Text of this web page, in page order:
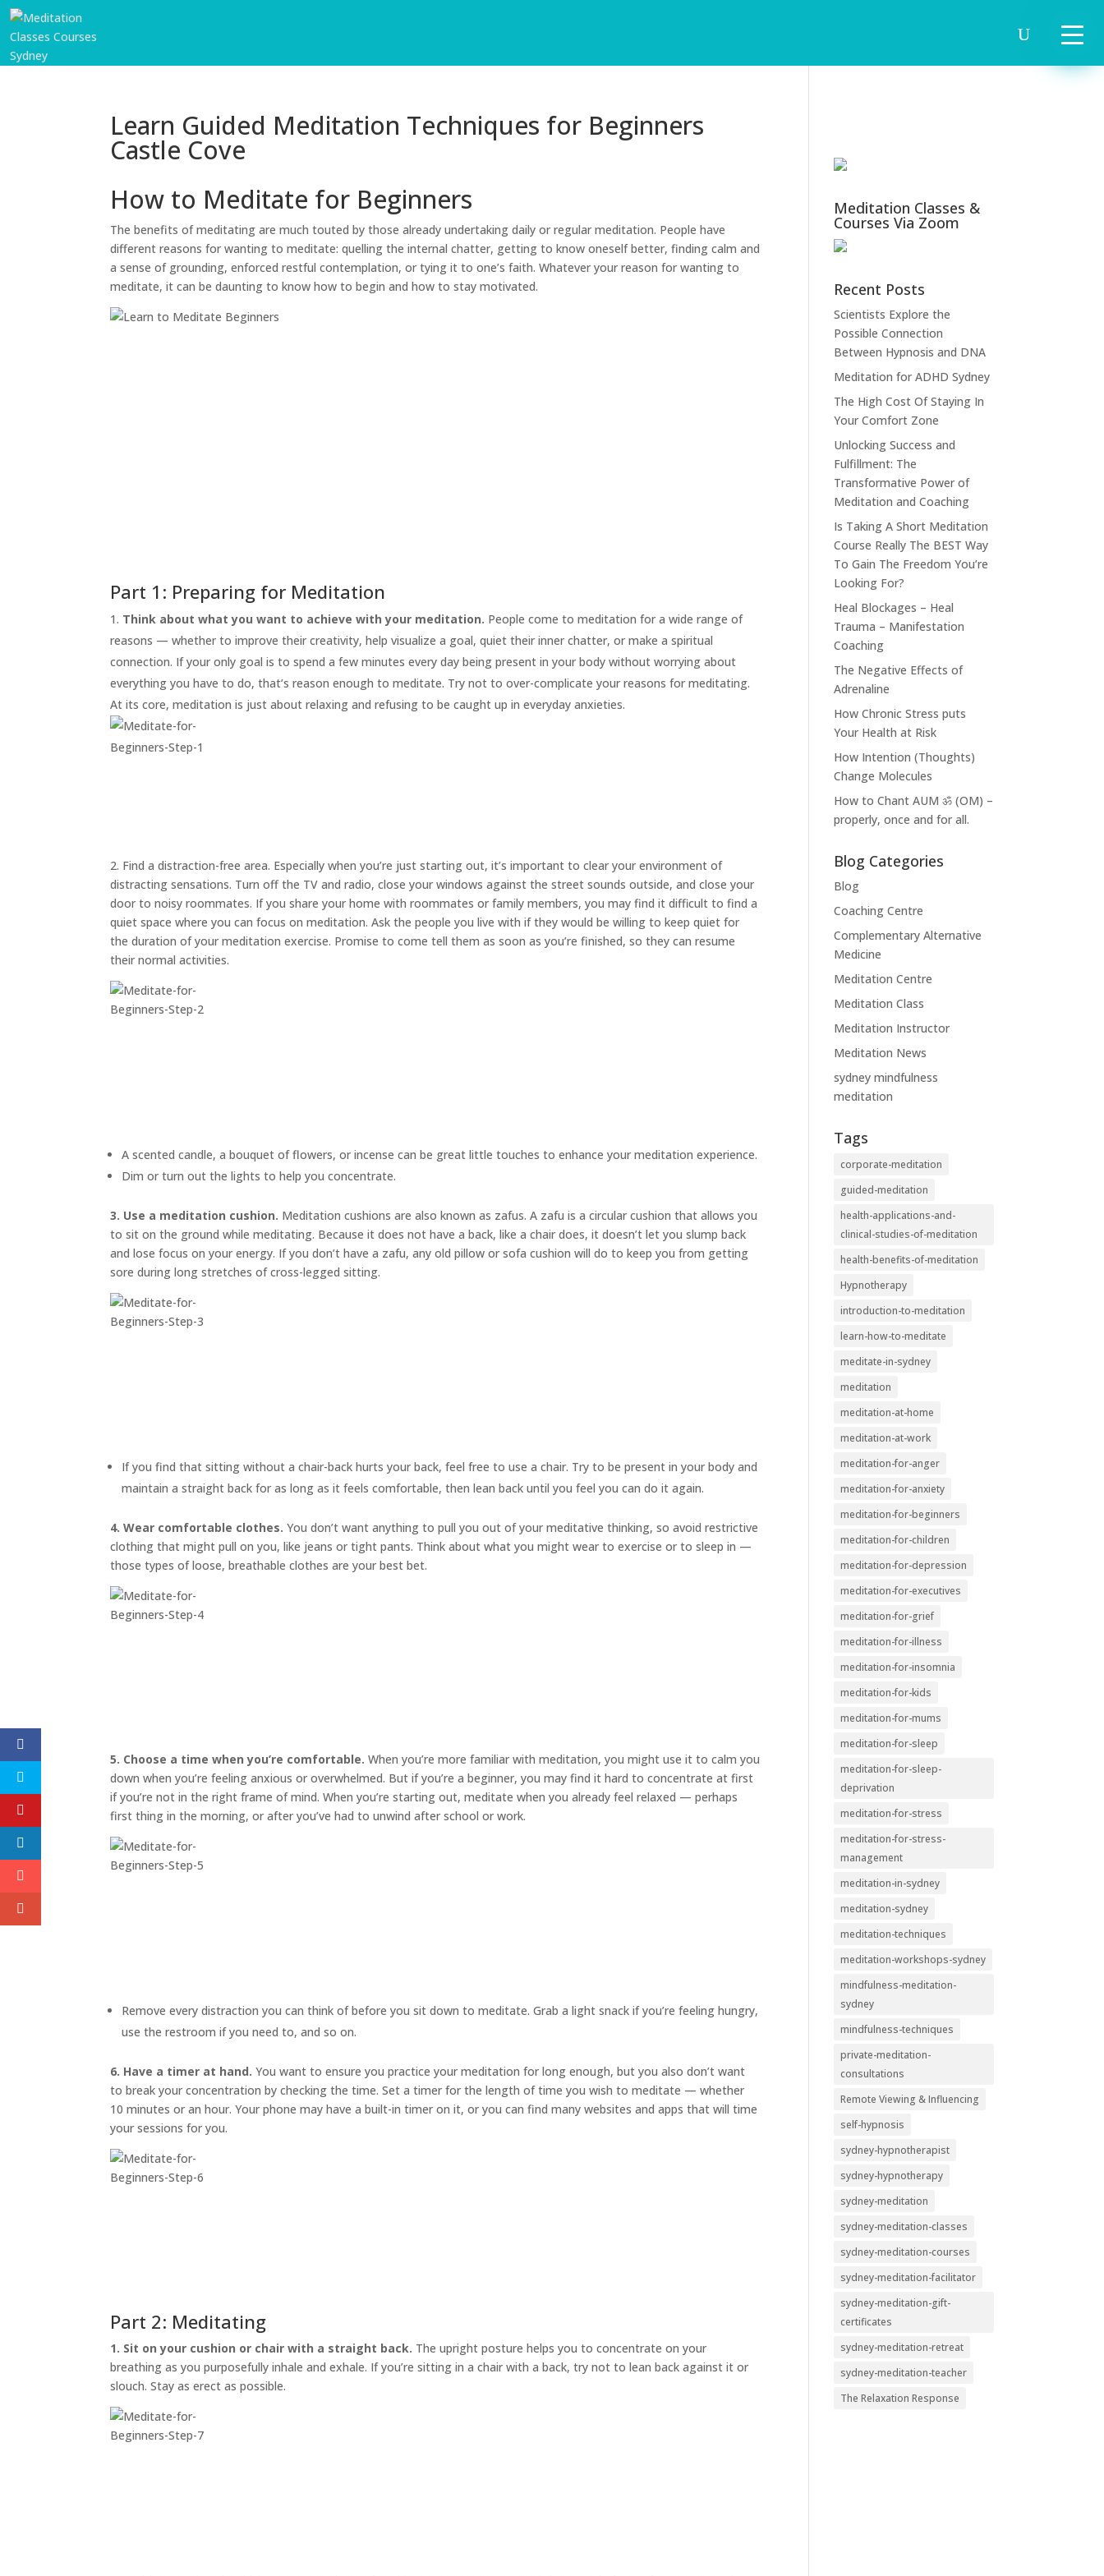
TRISH
GIFTS
CLICK
TO
CALL
Learn Guided Meditation Techniques for Beginners
Castle Cove
How to Meditate for Beginners
The benefits of meditating are much touted by those already undertaking daily or regular meditation. People have
different reasons for wanting to meditate: quelling the internal chatter, getting to know oneself better, finding calm and
a sense of grounding, enforced restful contemplation, or tying it to one’s faith. Whatever your reason for wanting to
meditate, it can be daunting to know how to begin and how to stay motivated.
Part 1: Preparing for Meditation
Think about what you want to achieve with your meditation. People come to meditation for a wide range of
reasons — whether to improve their creativity, help visualize a goal, quiet their inner chatter, or make a spiritual
connection. If your only goal is to spend a few minutes every day being present in your body without worrying about
everything you have to do, that’s reason enough to meditate. Try not to over-complicate your reasons for meditating.
At its core, meditation is just about relaxing and refusing to be caught up in everyday anxieties.
2. Find a distraction-free area. Especially when you’re just starting out, it’s important to clear your environment of
distracting sensations. Turn off the TV and radio, close your windows against the street sounds outside, and close your
door to noisy roommates. If you share your home with roommates or family members, you may find it difficult to find a
quiet space where you can focus on meditation. Ask the people you live with if they would be willing to keep quiet for
the duration of your meditation exercise. Promise to come tell them as soon as you’re finished, so they can resume
their normal activities.
A scented candle, a bouquet of flowers, or incense can be great little touches to enhance your meditation experience.
Dim or turn out the lights to help you concentrate.
3. Use a meditation cushion. Meditation cushions are also known as zafus. A zafu is a circular cushion that allows you
to sit on the ground while meditating. Because it does not have a back, like a chair does, it doesn’t let you slump back
and lose focus on your energy. If you don’t have a zafu, any old pillow or sofa cushion will do to keep you from getting
sore during long stretches of cross-legged sitting.
If you find that sitting without a chair-back hurts your back, feel free to use a chair. Try to be present in your body and
maintain a straight back for as long as it feels comfortable, then lean back until you feel you can do it again.
4. Wear comfortable clothes. You don’t want anything to pull you out of your meditative thinking, so avoid restrictive
clothing that might pull on you, like jeans or tight pants. Think about what you might wear to exercise or to sleep in —
those types of loose, breathable clothes are your best bet.
5. Choose a time when you’re comfortable. When you’re more familiar with meditation, you might use it to calm you
down when you’re feeling anxious or overwhelmed. But if you’re a beginner, you may find it hard to concentrate at first
if you’re not in the right frame of mind. When you’re starting out, meditate when you already feel relaxed — perhaps
first thing in the morning, or after you’ve had to unwind after school or work.
Remove every distraction you can think of before you sit down to meditate. Grab a light snack if you’re feeling hungry,
use the restroom if you need to, and so on.
6. Have a timer at hand. You want to ensure you practice your meditation for long enough, but you also don’t want
to break your concentration by checking the time. Set a timer for the length of time you wish to meditate — whether
10 minutes or an hour. Your phone may have a built-in timer on it, or you can find many websites and apps that will time
your sessions for you.
Part 2: Meditating
1. Sit on your cushion or chair with a straight back. The upright posture helps you to concentrate on your
breathing as you purposefully inhale and exhale. If you’re sitting in a chair with a back, try not to lean back against it or
slouch. Stay as erect as possible.
Meditation Classes &
Courses Via Zoom
Recent Posts
Scientists Explore the
Possible Connection
Between Hypnosis and DNA
Meditation for ADHD Sydney
The High Cost Of Staying In
Your Comfort Zone
Unlocking Success and
Fulfillment: The
Transformative Power of
Meditation and Coaching
Is Taking A Short Meditation
Course Really The BEST Way
To Gain The Freedom You’re
Looking For?
Heal Blockages – Heal
Trauma – Manifestation
Coaching
The Negative Effects of
Adrenaline
How Chronic Stress puts
Your Health at Risk
How Intention (Thoughts)
Change Molecules
How to Chant AUM ॐ (OM) –
properly, once and for all.
Blog Categories
Blog
Coaching Centre
Complementary Alternative
Medicine
Meditation Centre
Meditation Class
Meditation Instructor
Meditation News
sydney mindfulness
meditation
Tags
corporate-meditation
guided-meditation
health-applications-and-
clinical-studies-of-meditation
health-benefits-of-meditation
Hypnotherapy
introduction-to-meditation
learn-how-to-meditate
meditate-in-sydney
meditation
meditation-at-home
meditation-at-work
meditation-for-anger
meditation-for-anxiety
meditation-for-beginners
meditation-for-children
meditation-for-depression
meditation-for-executives
meditation-for-grief
meditation-for-illness
meditation-for-insomnia
meditation-for-kids
meditation-for-mums
meditation-for-sleep
meditation-for-sleep-
deprivation
meditation-for-stress
meditation-for-stress-
management
meditation-in-sydney
meditation-sydney
meditation-techniques
meditation-workshops-sydney
mindfulness-meditation-
sydney
mindfulness-techniques
private-meditation-
consultations
Remote Viewing & Influencing
self-hypnosis
sydney-hypnotherapist
sydney-hypnotherapy
sydney-meditation
sydney-meditation-classes
sydney-meditation-courses
sydney-meditation-facilitator
sydney-meditation-gift-
certificates
sydney-meditation-retreat
sydney-meditation-teacher
The Relaxation Response